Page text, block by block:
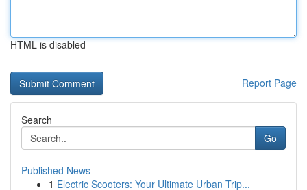
HTML is disabled
Report Page
Search
Go
Published News
1 Electric Scooters: Your Ultimate Urban Trip...